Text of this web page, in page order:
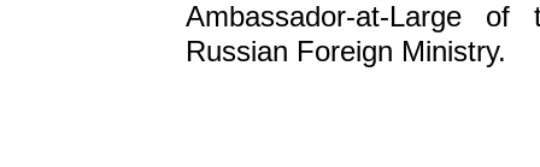
Ambassador-at-Large of
Russian Foreign Ministry.